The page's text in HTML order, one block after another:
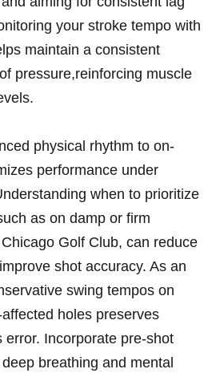
​your ⁣stroke tempo with
maintain a ​consistent
pressure,reinforcing ‌muscle‍
physical rhythm to​ on-
performance under
when to⁣ prioritize
as on damp or firm
Golf Club, ‍can reduce
shot accuracy. As an
swing ⁣tempos⁣ on
‌holes preserves
⁤error.⁣ Incorporate ​pre-shot
breathing ‍and mental